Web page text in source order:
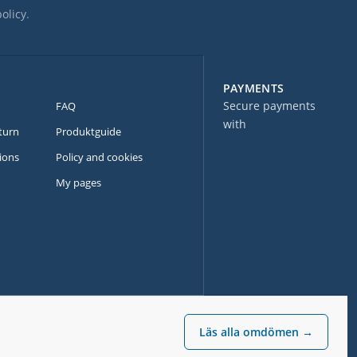
Läs alla omdömen →
PAYMENTS
Secure payments
with
.
FAQ
Produktguide
Policy and cookies
My pages